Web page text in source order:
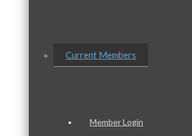
Current Members
Member Login